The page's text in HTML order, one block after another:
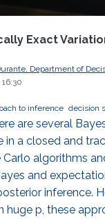
Exact
Department of
16:30
to inference decision
are several
in a closed and
Carlo algorithms
and
inference.
huge p, these